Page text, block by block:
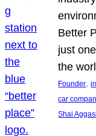
Better
just
the
Founder,
car
Shai Aggasi